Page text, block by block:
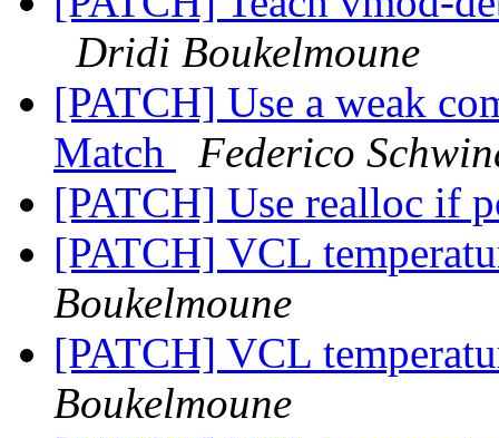
Dridi Boukelmoune
[PATCH] Use a weak
Match
Federico
[PATCH] Use realloc if
[PATCH] VCL
Boukelmoune
[PATCH] VCL
Boukelmoune